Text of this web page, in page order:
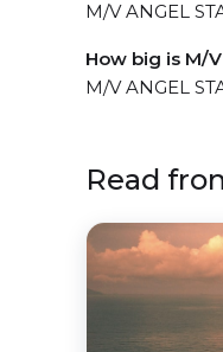
M/V ANGEL
How big is M/V
M/V ANGEL
Read